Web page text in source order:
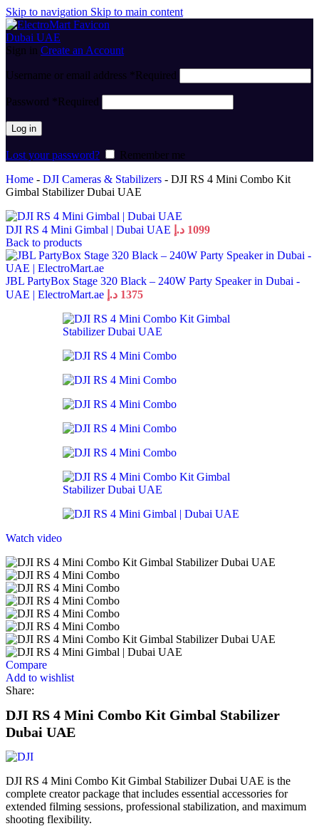
Skip to navigation Skip to main content
Sign in Create an Account
Username or email address *Required
Password *Required
Log in
Lost your password?
Remember me
Home - DJI Cameras & Stabilizers - DJI RS 4 Mini Combo Kit
Gimbal Stabilizer Dubai UAE
DJI RS 4 Mini Gimbal | Dubai UAE 1099 د.إ
Back to products
JBL PartyBox Stage 320 Black – 240W Party Speaker in Dubai -
UAE | ElectroMart.ae
1375 د.إ
Watch video
Compare
Add to wishlist
Share:
DJI RS 4 Mini Combo Kit Gimbal Stabilizer
Dubai UAE
DJI RS 4 Mini Combo Kit Gimbal Stabilizer Dubai UAE is the
complete creator package that includes essential accessories for
extended filming sessions, professional stabilization, and maximum
shooting flexibility.